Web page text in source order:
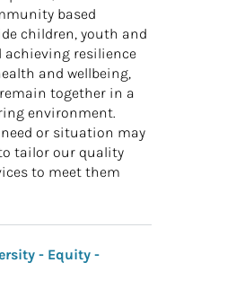
based
children, youth and
resilience
and wellbeing,
together in a
environment.
or situation may
tailor our quality
to meet them
- Equity -